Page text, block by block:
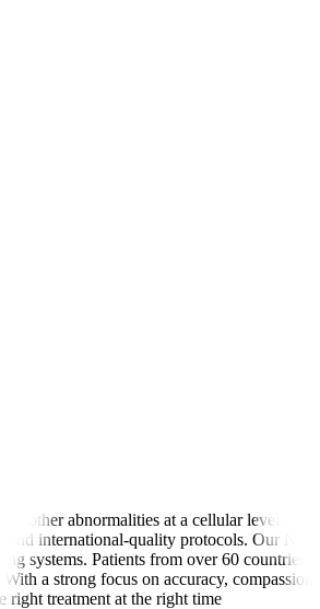
other abnormalities at a cellular level. At
and international-quality protocols. Our
systems. Patients from over 60 countries
a strong focus on accuracy,
right treatment at the right time